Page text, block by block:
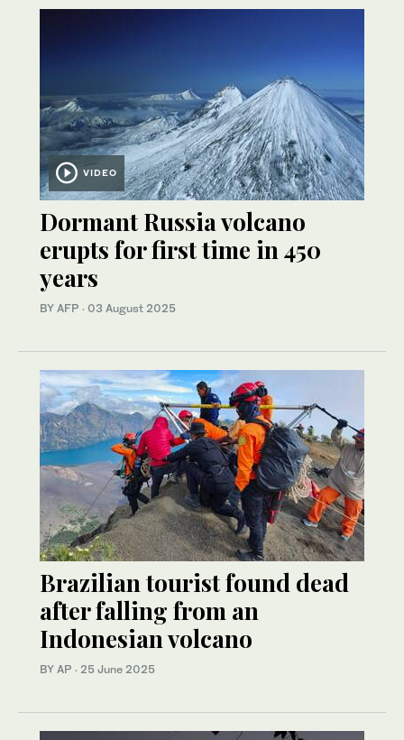
VIDEO
Dormant Russia volcano
erupts for first time in 450
years
BY AFP · 03 August 2025
Brazilian tourist found dead
after falling from an
Indonesian volcano
BY AP · 25 June 2025